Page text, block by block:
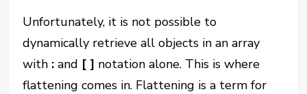
Unfortunately, it is not possible to
dynamically retrieve all objects in an array
with : and [ ] notation alone. This is where
flattening comes in. Flattening is a term for